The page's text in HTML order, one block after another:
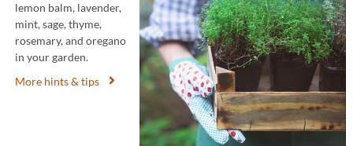
lemon balm, lavender,
mint, sage, thyme,
rosemary, and oregano
in your garden.
More hints & tips